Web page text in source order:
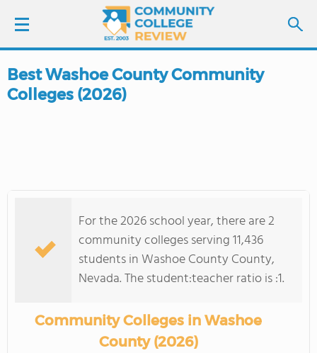
LOGIN
COLLEGE GUIDE
Best Washoe County Community
Colleges (2026)
For the 2026 school year, there are 2
community colleges serving 11,436
students in Washoe County County,
Nevada. The student:teacher ratio is :1.
Community Colleges in Washoe
County (2026)